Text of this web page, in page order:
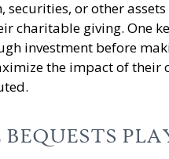
or other assets
charitable giving. One
investment before
the impact of their